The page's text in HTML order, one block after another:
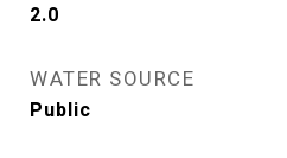
2.0
WATER SOURCE
Public